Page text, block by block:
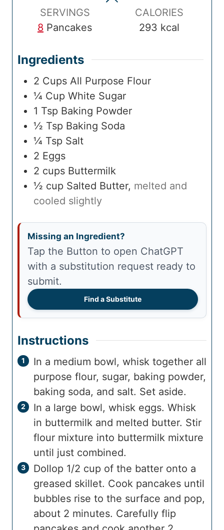
s
e
m
e
s
SERVINGS
8 Pancakes
CALORIES
293 kcal
Ingredients
2 Cups All Purpose Flour
¼ Cup White Sugar
1 Tsp Baking Powder
½ Tsp Baking Soda
¼ Tsp Salt
2 Eggs
2 cups Buttermilk
½ cup Salted Butter, melted and
cooled slightly
Missing an Ingredient?
Tap the Button to open ChatGPT
with a substitution request ready to
submit.
Find a Substitute
Instructions
In a medium bowl, whisk together all
purpose flour, sugar, baking powder,
baking soda, and salt. Set aside.
In a large bowl, whisk eggs. Whisk
in buttermilk and melted butter. Stir
flour mixture into buttermilk mixture
until just combined.
Dollop 1/2 cup of the batter onto a
greased skillet. Cook pancakes until
bubbles rise to the surface and pop,
about 2 minutes. Carefully flip